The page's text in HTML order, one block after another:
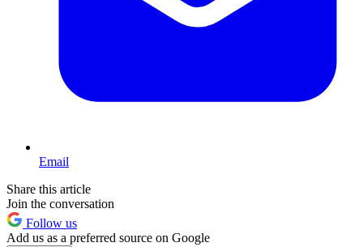
Email
Share this article
Join the conversation
Follow us
Add us as a preferred source on Google